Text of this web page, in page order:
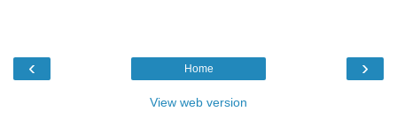
‹ ›
Home
View web version